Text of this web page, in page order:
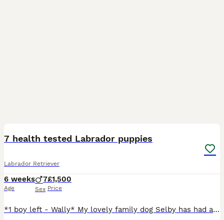
7 health tested Labrador puppies
Labrador Retriever
6 weeks
Age
7
Sex
£1,500
Price
*1 boy left - Wally* My lovely family dog Selby has had a litter of 8 gorgeous puppies. The Sire Max is shown in the photos and is a gorgeous fox red boy. We have Been planning this litter for a coupl